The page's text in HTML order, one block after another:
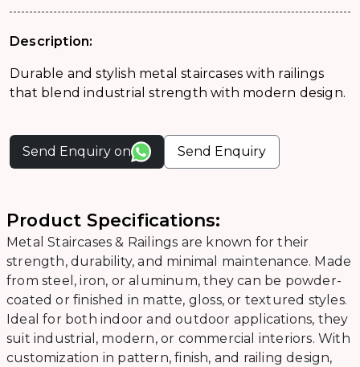
Description:
Durable and stylish metal staircases with railings
that blend industrial strength with modern design.
Send Enquiry on Send Enquiry
Product Specifications:
Metal Staircases & Railings are known for their
strength, durability, and minimal maintenance. Made
from steel, iron, or aluminum, they can be powder-
coated or finished in matte, gloss, or textured styles.
Ideal for both indoor and outdoor applications, they
suit industrial, modern, or commercial interiors. With
customization in pattern, finish, and railing design,